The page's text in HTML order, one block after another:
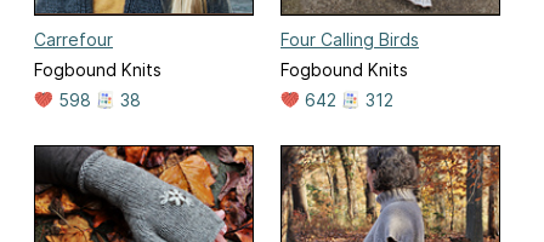
Carrefour
Fogbound Knits
598
38
Four Calling Birds
Fogbound Knits
642
312